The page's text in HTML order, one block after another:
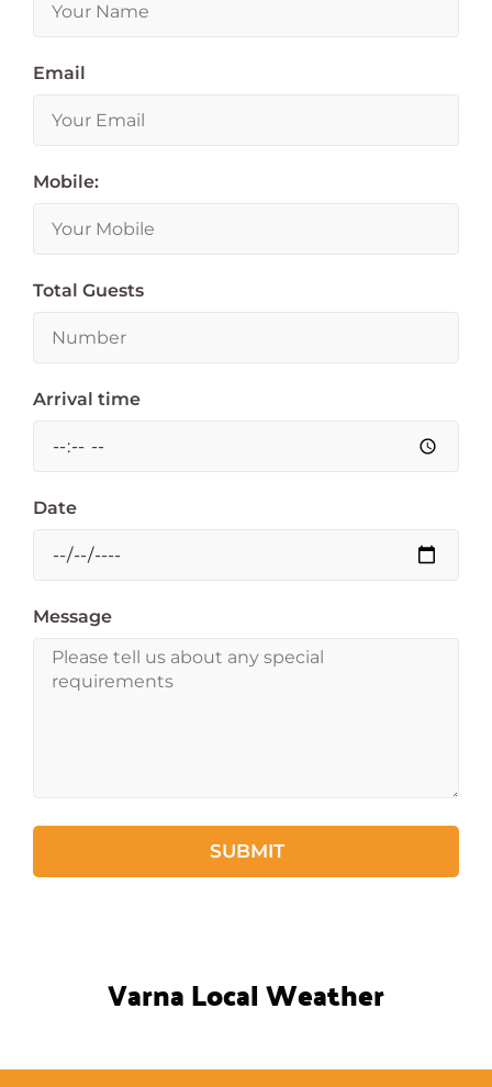
Email
Mobile:
Total Guests
Arrival time
Date
Message
SUBMIT
Varna Local Weather